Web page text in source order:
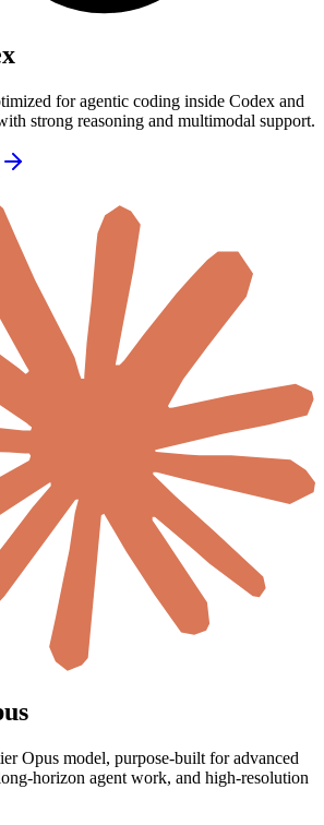
for agentic coding inside Codex and
strong reasoning and multimodal support.
Opus model, purpose-built for advanced
horizon agent work, and high-resolution